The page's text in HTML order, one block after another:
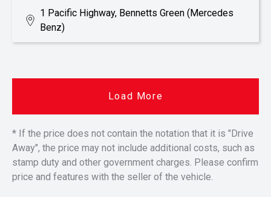
1 Pacific Highway, Bennetts Green (Mercedes
Benz)
Load More
* If the price does not contain the notation that it is "Drive
Away", the price may not include additional costs, such as
stamp duty and other government charges. Please confirm
price and features with the seller of the vehicle.